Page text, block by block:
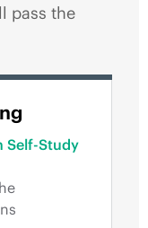
pass the
Self-Study